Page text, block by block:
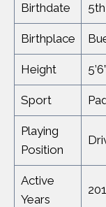
Birthdate
Birthplace
Height
Sport
Playing
Position
Active
Years